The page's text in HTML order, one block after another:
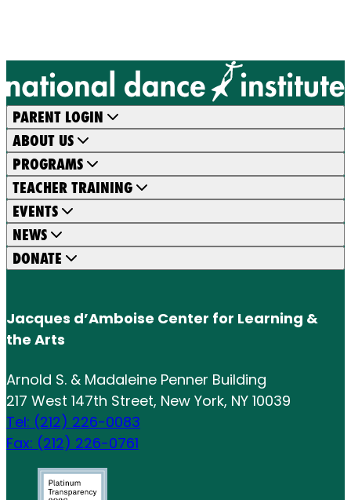
PARENT LOGIN
ABOUT US
PROGRAMS
TEACHER TRAINING
EVENTS
NEWS
DONATE
Jacques d’Amboise Center for Learning &
the Arts
Arnold S. & Madaleine Penner Building
217 West 147th Street, New York, NY 10039
Tel: (212) 226-0083
Fax: (212) 226-0761